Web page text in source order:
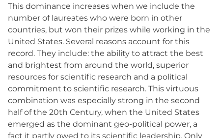
This dominance increases when we include the
number of laureates who were born in other
countries, but won their prizes while working in the
United States. Several reasons account for this
record. They include: the ability to attract the best
and brightest from around the world, superior
resources for scientific research and a political
commitment to scientific research. This virtuous
combination was especially strong in the second
half of the 20th Century, when the United States
emerged as the dominant geo-political power, a
fact it partly owed to its scientific leadership. Only